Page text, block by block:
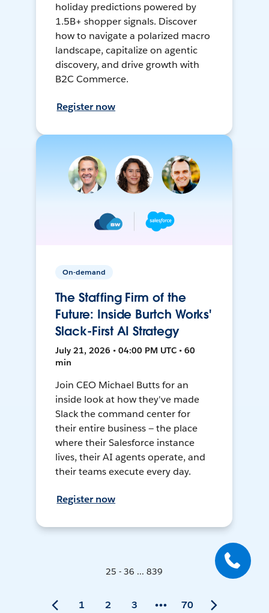
holiday predictions powered by
1.5B+ shopper signals. Discover
how to navigate a polarized macro
landscape, capitalize on agentic
discovery, and drive growth with
B2C Commerce.
Register now
On-demand
The Staffing Firm of the
Future: Inside Burtch Works'
Slack-First AI Strategy
July 21, 2026 • 04:00 PM UTC • 60
min
Join CEO Michael Butts for an
inside look at how they've made
Slack the command center for
their entire business — the place
where their Salesforce instance
lives, their AI agents operate, and
their teams execute every day.
Register now
25 - 36 ... 839
1 2 3 70